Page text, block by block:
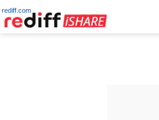
rediff.com